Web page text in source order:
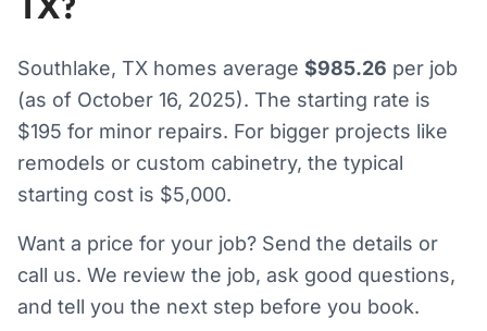
Southlake, TX homes average $985.26 per job
(as of October 16, 2025). The starting rate is
$195 for minor repairs. For bigger projects like
remodels or custom cabinetry, the typical
starting cost is $5,000.
Want a price for your job? Send the details or
call us. We review the job, ask good questions,
and tell you the next step before you book.